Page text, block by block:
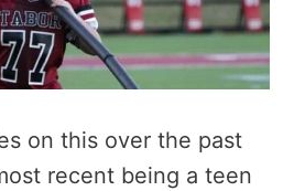
on this over the past
recent being a teen